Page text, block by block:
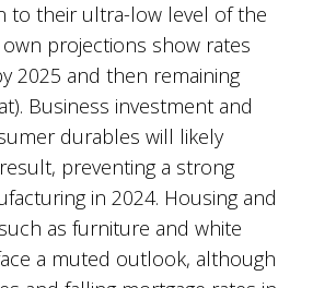
to their ultra-low level of the
own projections show rates
2025 and then remaining
Business investment and
durables will likely
preventing a strong
in 2024. Housing and
as furniture and white
a muted outlook, although